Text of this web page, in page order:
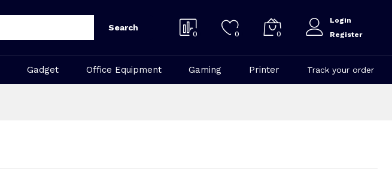
Search
0 0 0
Login
Register
Gadget Office Equipment Gaming Printer Track your order